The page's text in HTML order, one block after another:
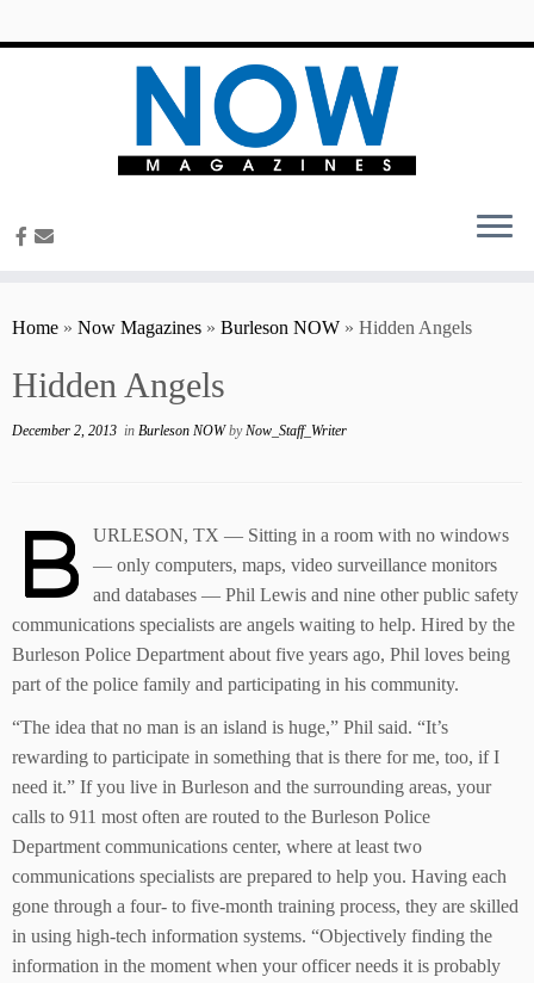
Home » Now Magazines » Burleson NOW » Hidden Angels
Hidden Angels
December 2, 2013 in Burleson NOWbyNow_Staff_Writer
B
URLESON, TX — Sitting in a room with no windows
— only computers, maps, video surveillance monitors
and databases — Phil Lewis and nine other public safety
communications specialists are angels waiting to help. Hired by the
Burleson Police Department about five years ago, Phil loves being
part of the police family and participating in his community.
“The idea that no man is an island is huge,” Phil said. “It’s
rewarding to participate in something that is there for me, too, if I
need it.” If you live in Burleson and the surrounding areas, your
calls to 911 most often are routed to the Burleson Police
Department communications center, where at least two
communications specialists are prepared to help you. Having each
gone through a four- to five-month training process, they are skilled
in using high-tech information systems. “Objectively finding the
information in the moment when your officer needs it is probably